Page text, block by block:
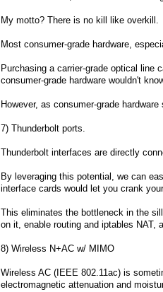
My motto? There is no kill like overkill.
Most consumer-grade hardware,
Purchasing a carrier-grade optical
consumer-grade hardware wouldn't
However, as consumer-grade
7) Thunderbolt ports.
Thunderbolt interfaces are directly
By leveraging this potential, we can
interface cards would let you crank
This eliminates the bottleneck in the
on it, enable routing and iptables NAT,
8) Wireless N+AC w/ MIMO
Wireless AC (IEEE 802.11ac) is
electromagnetic attenuation and